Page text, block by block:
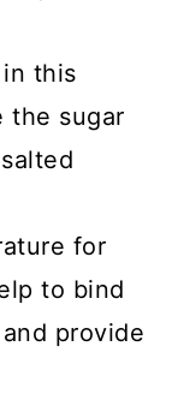
this
the sugar
for
to bind
provide